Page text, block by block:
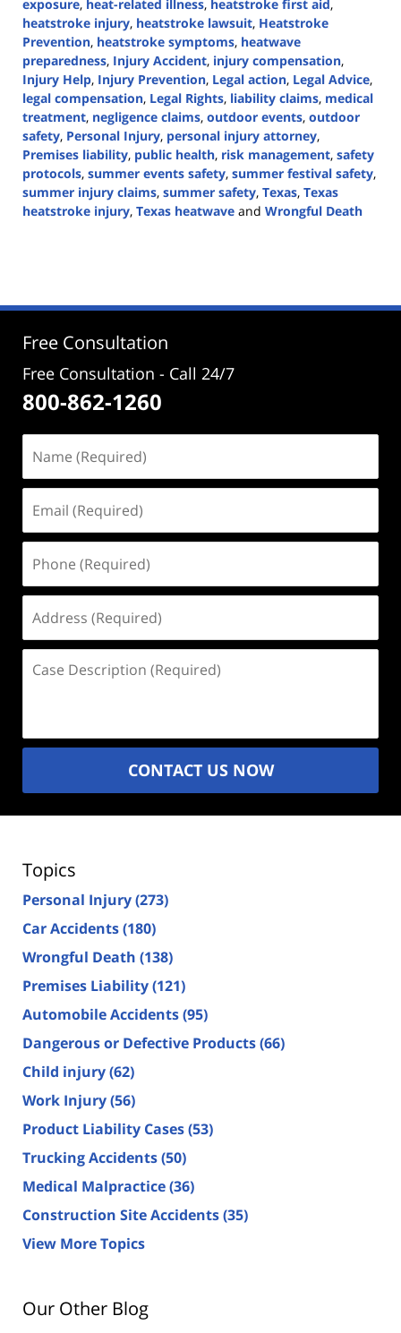
exposure, heat-related illness, heatstroke first aid ,
heatstroke injury, heatstroke lawsuit, Heatstroke
Prevention, heatstroke symptoms, heatwave
preparedness, Injury Accident, injury compensation,
Injury Help, Injury Prevention, Legal action, Legal Advice,
legal compensation, Legal Rights, liability claims, medical
treatment, negligence claims, outdoor events, outdoor
safety, Personal Injury, personal injury attorney,
Premises liability, public health, risk management, safety
protocols, summer events safety, summer festival safety,
summer injury claims, summer safety, Texas, Texas
heatstroke injury, Texas heatwave and Wrongful Death
4:18
Free Consultation
Free Consultation - Call 24/7
800-862-1260
(Required)
(Required)
(Required)
(Required)
Description
CONTACT US NOW
Topics
Personal Injury(273)
Car Accidents(180)
Wrongful Death (138)
Premises Liability(121)
Automobile Accidents(95)
Dangerous or Defective Products(66)
Child injury(62)
Work Injury(56)
Product Liability Cases(53)
Trucking Accidents(50)
Medical Malpractice(36)
Construction Site Accidents(35)
View More Topics
Our Other Blog